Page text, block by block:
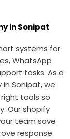
in Sonipat
systems for
WhatsApp
tasks. As a
Sonipat, we
tools so
Our shopify
team save
response